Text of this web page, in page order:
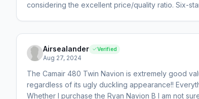
considering the excellent price/quality ratio. Six-
Airsealander Verified
Aug 27, 2024
The Camair 480 Twin Navion is extremely good
regardless of its ugly duckling appearance!!
Whether I purchase the Ryan Navion B I am not